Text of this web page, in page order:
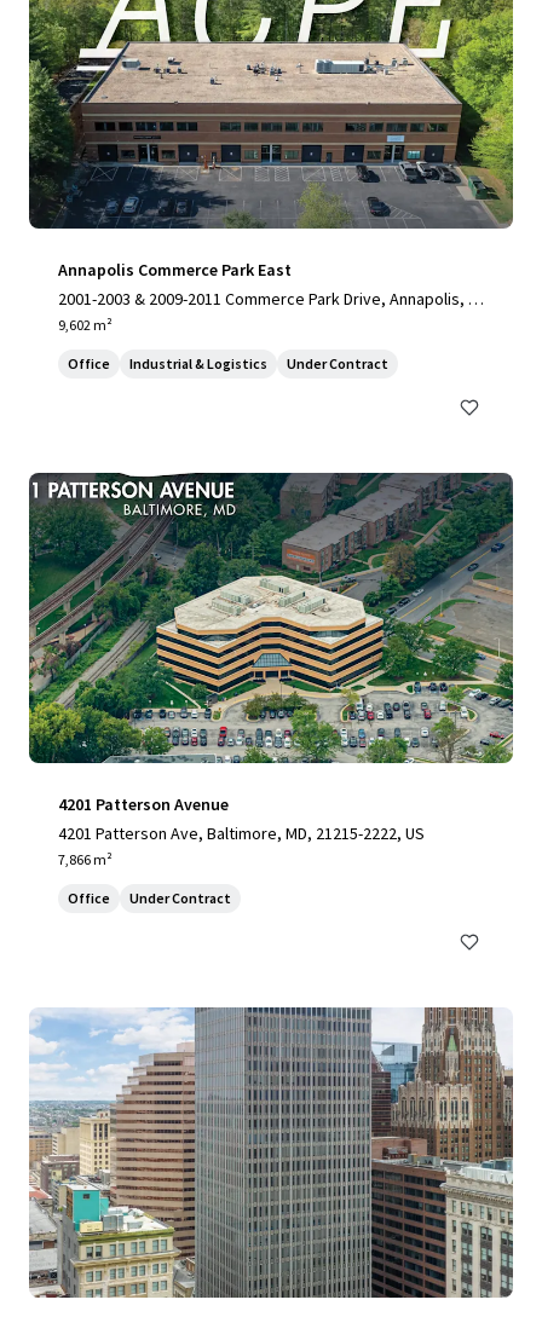
Annapolis Commerce Park East
2001-2003 & 2009-2011 Commerce Park Drive, Annapolis, M
D, 21401, US
9,602 m²
Office Industrial & Logistics Under Contract
4201 Patterson Avenue
4201 Patterson Ave, Baltimore, MD, 21215-2222, US
7,866 m²
Office Under Contract